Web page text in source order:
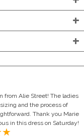
Alie Street! The ladies
and the process of
Thank you Marie
in this dress on Saturday!